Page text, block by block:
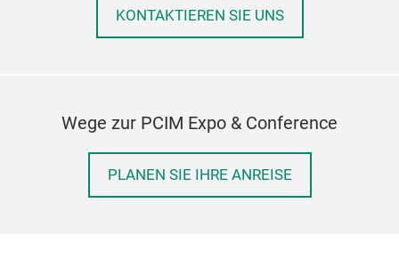
KONTAKTIEREN SIE UNS
Wege zur PCIM Expo & Conference
PLANEN SIE IHRE ANREISE